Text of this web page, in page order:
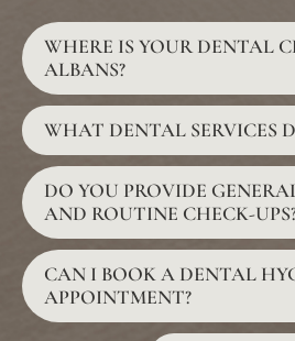
WHERE IS YOUR DENTAL
ALBANS?
WHAT DENTAL SERVICES
DO YOU PROVIDE
AND ROUTINE CHECK-
CAN I BOOK A DENTAL
APPOINTMENT?